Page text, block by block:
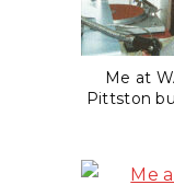
Me at
Pittston